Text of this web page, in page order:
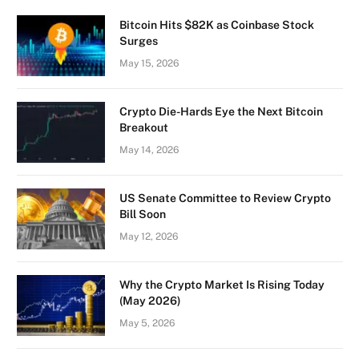
Bitcoin Hits $82K as Coinbase Stock
Surges
May 15, 2026
Crypto Die-Hards Eye the Next Bitcoin
Breakout
May 14, 2026
US Senate Committee to Review Crypto
Bill Soon
May 12, 2026
Why the Crypto Market Is Rising Today
(May 2026)
May 5, 2026